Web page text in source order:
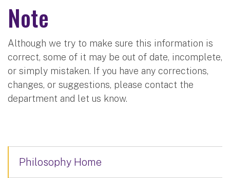
Note
Although we try to make sure this information is
correct, some of it may be out of date, incomplete,
or simply mistaken. If you have any corrections,
changes, or suggestions, please contact the
department and let us know.
Philosophy Home